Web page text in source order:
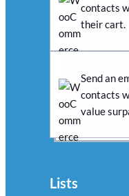
contacts
their cart.
Send an
contacts
value
Lists